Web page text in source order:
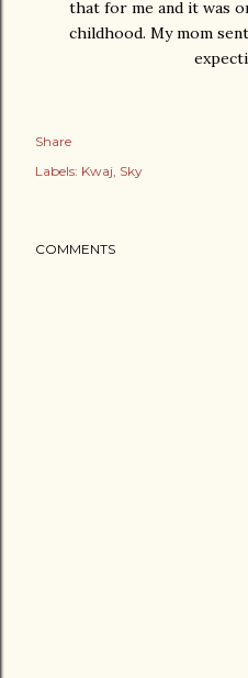
that for me and it was
childhood. My mom
Share
Labels: Kwaj Sky
COMMENTS